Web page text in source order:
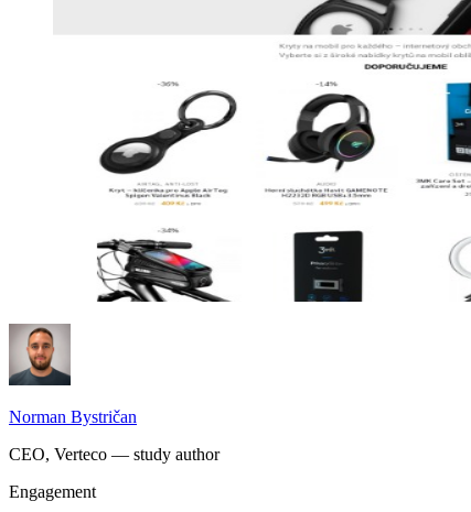
Norman Bystričan
CEO, Verteco — study author
Engagement